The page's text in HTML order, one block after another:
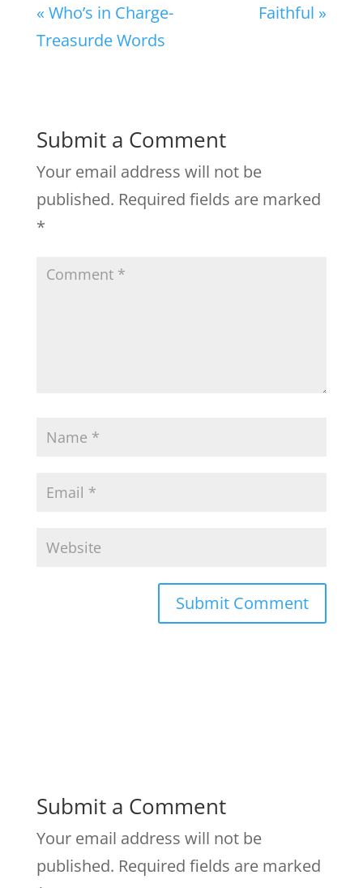
« Who’s in Charge-
Treasurde Words
Faithful »
Submit a Comment
Your email address will not be
published. Required fields are marked
*
Submit a Comment
Your email address will not be
published. Required fields are marked